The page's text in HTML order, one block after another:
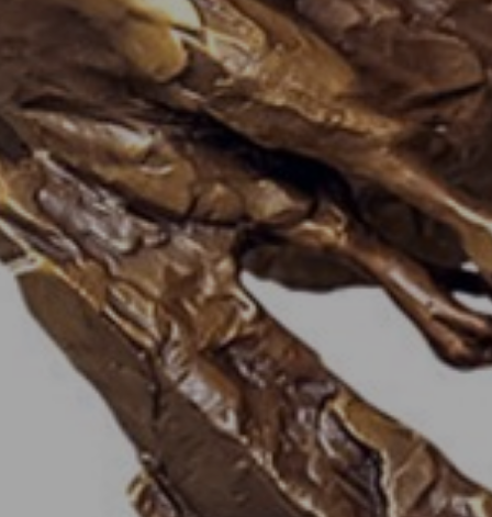
JOIN OUR COLLECTOR
LIST FOR NEWS AND
UPDATES
Full Name *
Email Address *
SUBSCRIBE